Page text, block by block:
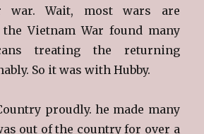
war. Wait, most wars are
Vietnam War found many
treating the returning
So it was with Hubby.
proudly. he made many
out of the country for over a